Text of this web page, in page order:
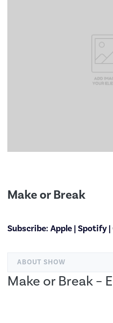
Make or Break
Subscribe: Apple |Spotify|
ABOUT SHOW
Make or Break –